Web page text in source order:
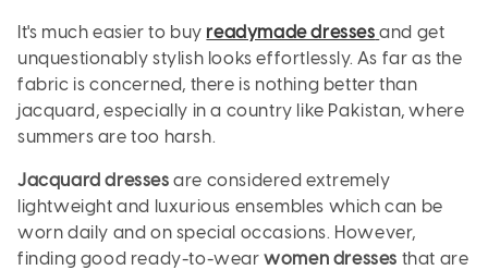
It's much easier to buy readymade dresses and get
unquestionably stylish looks effortlessly. As far as the
fabric is concerned, there is nothing better than
jacquard, especially in a country like Pakistan, where
summers are too harsh.
Jacquard dresses are considered extremely
lightweight and luxurious ensembles which can be
worn daily and on special occasions. However,
finding good ready-to-wearwomen dresses that are